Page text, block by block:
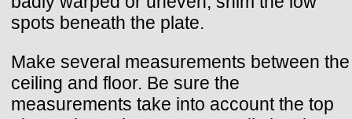
spots beneath the plate.
Make several measurements between the
ceiling and floor. Be sure the
measurements take into account the top